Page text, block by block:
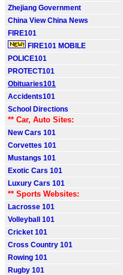
Zhejiang Government
China View China News
FIRE101
FIRE101 MOBILE
POLICE101
PROTECT101
Obituaries101
Accidents101
School Directions
** Car, Auto Sites:
New Cars 101
Corvettes 101
Mustangs 101
Exotic Cars 101
Luxury Cars 101
** Sports Websites:
Lacrosse 101
Volleyball 101
Cricket 101
Cross Country 101
Rowing 101
Rugby 101